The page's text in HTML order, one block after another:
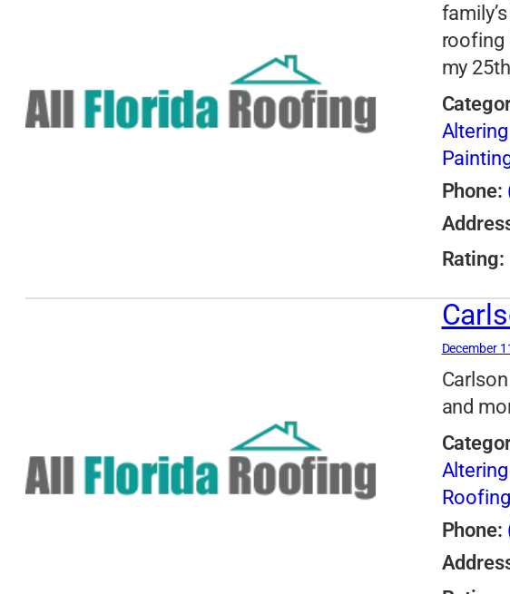
roofing
my
Phone:
Rating:
December
and
Phone: